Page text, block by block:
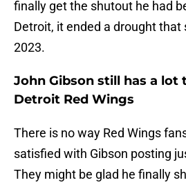
finally get the shutout he had
Detroit, it ended a drought that
2023.
John Gibson still has a
Detroit Red Wings
There is no way Red Wings
satisfied with Gibson posting
They might be glad he finally